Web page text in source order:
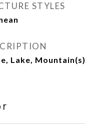
STYLES
Lake, Mountain(s)